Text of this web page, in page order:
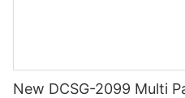
New DCSG-2099 Multi